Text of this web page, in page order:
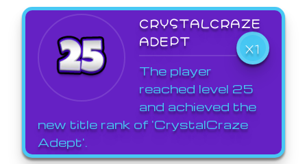
CRYSTALCRAZE
ADEPT
X1
The player
reached level 25
and achieved the
new title rank of 'CrystalCraze
Adept'.